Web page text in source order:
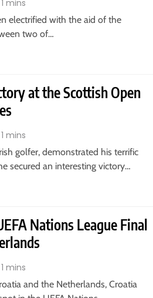
1 mins
electrified with the aid of the
two of…
at the Scottish Open
1 mins
golfer, demonstrated his terrific
secured an interesting victory…
Nations League Final
1 mins
and the Netherlands, Croatia